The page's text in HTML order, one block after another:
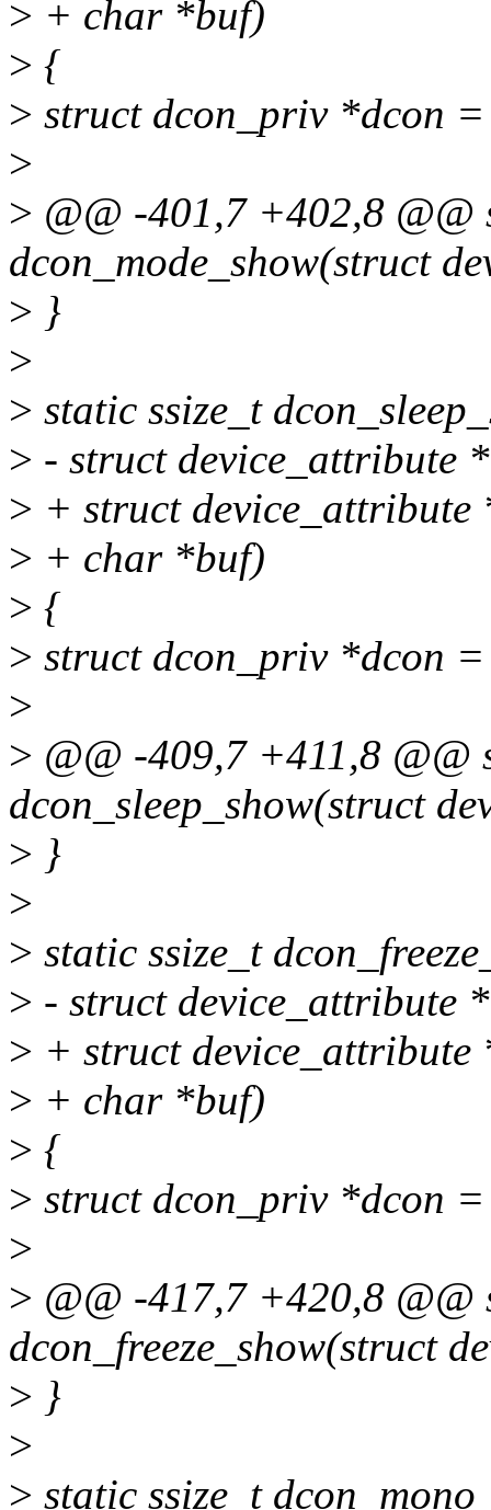
> + char *buf)
> {
> struct dcon_priv *dcon
>
> @@ -401,7 +402,8 @@
dcon_mode_show(struct
> }
>
> static ssize_t
> - struct device_attribute
> + struct device_attribute
> + char *buf)
> {
> struct dcon_priv *dcon
>
> @@ -409,7 +411,8 @@
dcon_sleep_show(struct
> }
>
> static ssize_t
> - struct device_attribute
> + struct device_attribute
> + char *buf)
> {
> struct dcon_priv *dcon
>
> @@ -417,7 +420,8 @@
dcon_freeze_show(struct
> }
>
> static ssize_t